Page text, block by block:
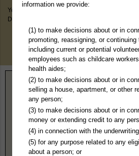
You May Discover Birth & Death, Property,
Divorce Records, & More!
Home> Free Resources>Find an
Find an Investigator
ION, Inc
PI Magazine
PI State Licensing Requirements
PINow
information we provide:
(1) to make decisions about or in
promoting, reassigning, or continuing
including current or potential
employees such as childcare
health aides;
(2) to make decisions about or in
selling a house, apartment, or other
any person;
(3) to make decisions about or in
money or extending credit to any
(4) in connection with the
(5) for any purpose related to any
about a person; or